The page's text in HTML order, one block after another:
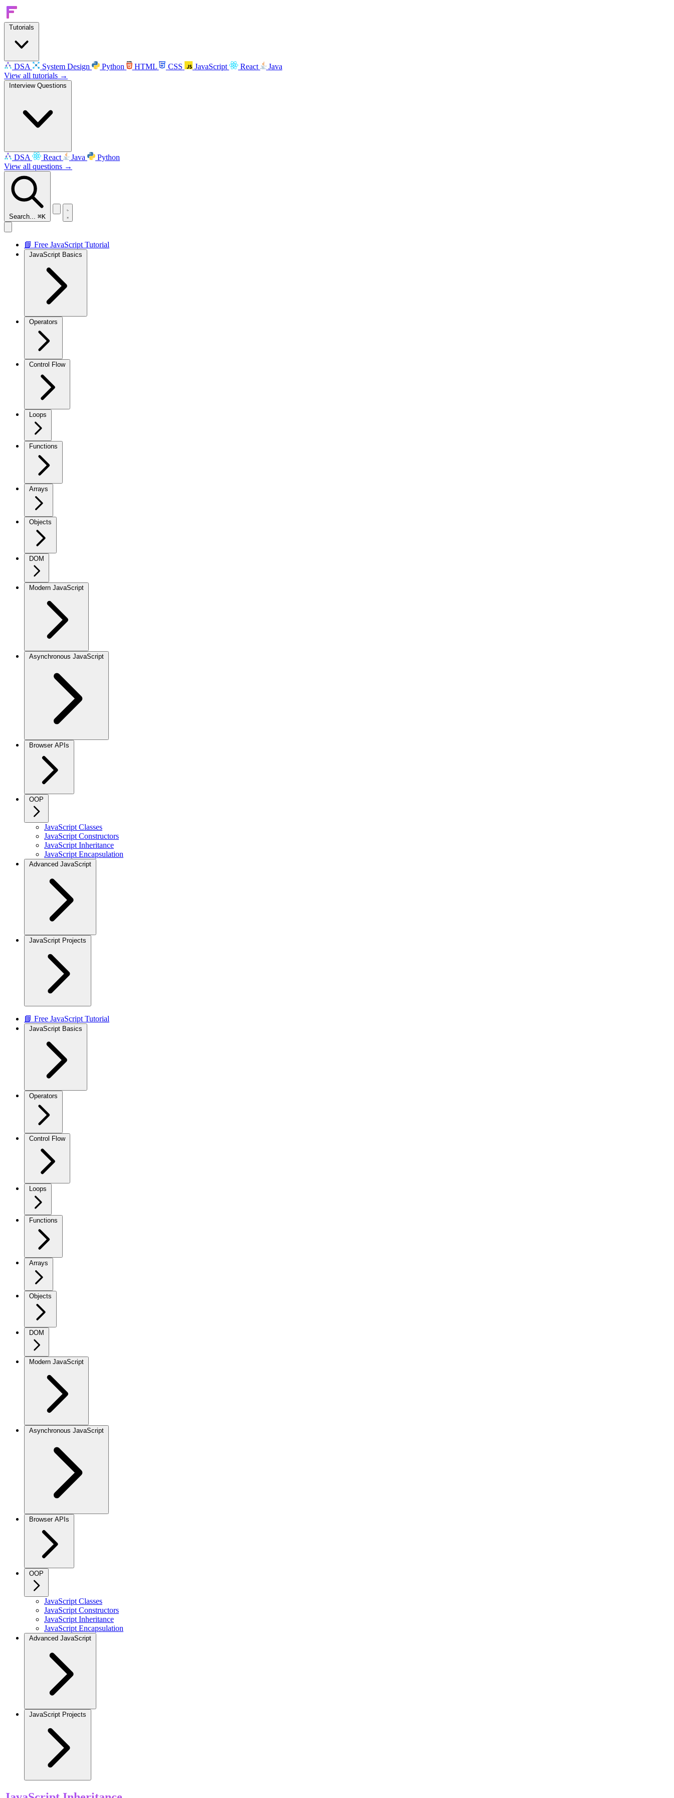
Tutorials
DSA System Design Python HTML CSS JavaScript React
Java
View all tutorials →
Interview Questions
DSA React Java
Python
View all questions →
Search... ⌘K
📘 Free JavaScript Tutorial
JavaScript Basics
Operators
Control Flow
Loops
Functions
Arrays
Objects
DOM
Modern JavaScript
Asynchronous JavaScript
Browser APIs
OOP
JavaScript Classes
JavaScript Constructors
JavaScript Inheritance
JavaScript Encapsulation
Advanced JavaScript
JavaScript Projects
📘 Free JavaScript Tutorial
JavaScript Basics
Operators
Control Flow
Loops
Functions
Arrays
Objects
DOM
Modern JavaScript
Asynchronous JavaScript
Browser APIs
OOP
JavaScript Classes
JavaScript Constructors
JavaScript Inheritance
JavaScript Encapsulation
Advanced JavaScript
JavaScript Projects